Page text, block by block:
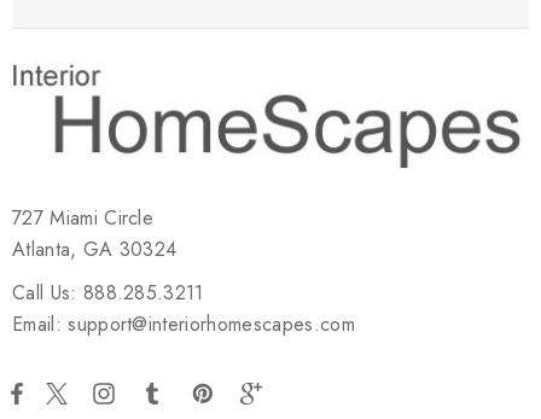
727 Miami Circle
Atlanta, GA 30324
Call Us: 888.285.3211
Email: support@interiorhomescapes.com